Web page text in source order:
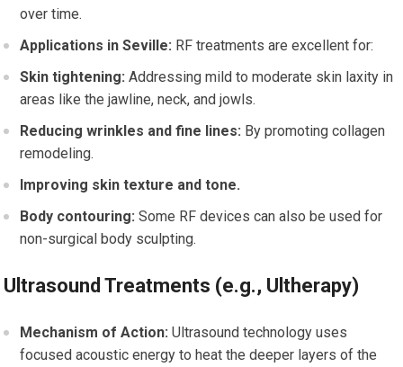
over time.
Applications in Seville: RF treatments are excellent for:
Skin tightening: Addressing mild to moderate skin laxity in
areas like the jawline, neck, and jowls.
Reducing wrinkles and fine lines: By promoting collagen
remodeling.
Improving skin texture and tone.
Body contouring: Some RF devices can also be used for
non-surgical body sculpting.
Ultrasound Treatments (e.g., Ultherapy)
Mechanism of Action: Ultrasound technology uses
focused acoustic energy to heat the deeper layers of the